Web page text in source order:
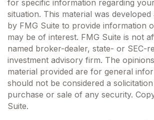
for specific information regarding
situation. This material was
by FMG Suite to provide information
may be of interest. FMG Suite is not
named broker-dealer, state- or SEC-
investment advisory firm. The
material provided are for general
should not be considered a
purchase or sale of any security.
Suite.